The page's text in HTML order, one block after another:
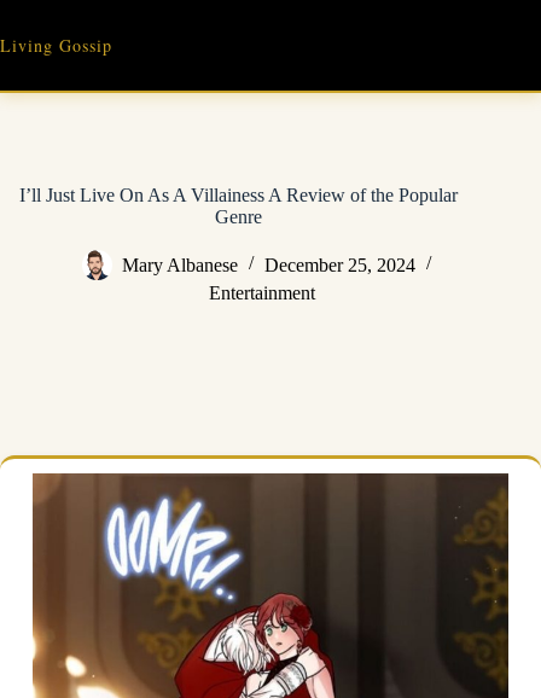
content
Living Gossip
I’ll Just Live On As A Villainess A Review of the Popular
Genre
Mary Albanese
December 25, 2024
Entertainment